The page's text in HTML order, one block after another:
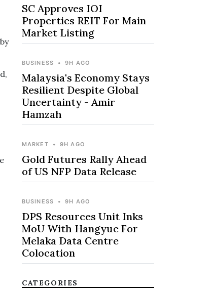
SC Approves IOI
Properties REIT For Main
Market Listing
BUSINESS • 9H AGO
Malaysia's Economy Stays
Resilient Despite Global
Uncertainty - Amir
Hamzah
MARKET • 9H AGO
Gold Futures Rally Ahead
of US NFP Data Release
BUSINESS • 9H AGO
DPS Resources Unit Inks
MoU With Hangyue For
Melaka Data Centre
Colocation
CATEGORIES